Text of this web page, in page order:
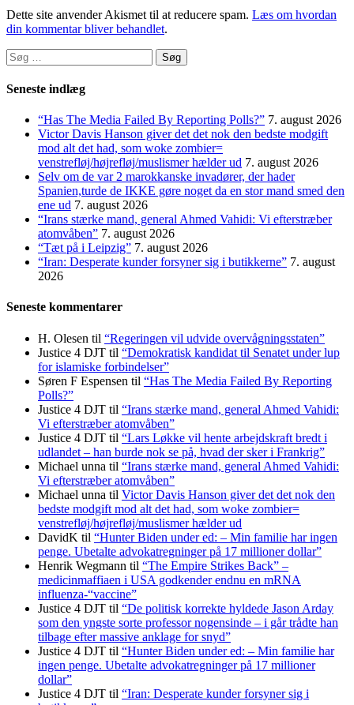
Dette site anvender Akismet til at reducere spam. Læs om hvordan
din kommentar bliver behandlet.
Søg
efter:
Seneste indlæg
“Has The Media Failed By Reporting Polls?” 7. august 2026
Victor Davis Hanson giver det det nok den bedste modgift
mod alt det had, som woke zombier=
venstrefløj/højrefløj/muslismer hælder ud 7. august 2026
Selv om de var 2 marokkanske invadører, der hader
Spanien,turde de IKKE gøre noget da en stor mand smed den
ene ud 7. august 2026
“Irans stærke mand, general Ahmed Vahidi: Vi efterstræber
atomvåben” 7. august 2026
“Tæt på i Leipzig” 7. august 2026
“Iran: Desperate kunder forsyner sig i butikkerne” 7. august
2026
Seneste kommentarer
H. Olesen til “Regeringen vil udvide overvågningsstaten”
Justice 4 DJT til “Demokratisk kandidat til Senatet under lup
for islamiske forbindelser”
Søren F Espensen til “Has The Media Failed By Reporting
Polls?”
Justice 4 DJT til “Irans stærke mand, general Ahmed Vahidi:
Vi efterstræber atomvåben”
Justice 4 DJT til “Lars Løkke vil hente arbejdskraft bredt i
udlandet – han burde nok se på, hvad der sker i Frankrig”
Michael unna til “Irans stærke mand, general Ahmed Vahidi:
Vi efterstræber atomvåben”
Michael unna til Victor Davis Hanson giver det det nok den
bedste modgift mod alt det had, som woke zombier=
venstrefløj/højrefløj/muslismer hælder ud
DavidK til “Hunter Biden under ed: – Min familie har ingen
penge. Ubetalte advokat­regninger på 17 millioner dollar”
Henrik Wegmann til “The Empire Strikes Back” –
medicinmaffiaen i USA godkender endnu en mRNA
influenza-“vaccine”
Justice 4 DJT til “De politisk korrekte hyldede Jason Arday
som den yngste sorte professor nogensinde – i går trådte han
tilbage efter massive anklage for snyd”
Justice 4 DJT til “Hunter Biden under ed: – Min familie har
ingen penge. Ubetalte advokat­regninger på 17 millioner
dollar”
Justice 4 DJT til “Iran: Desperate kunder forsyner sig i